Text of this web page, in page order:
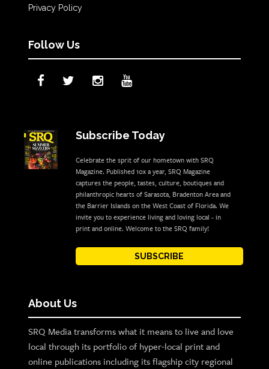
Privacy Policy
Follow Us
Subscribe Today
Celebrate the sprit of our hometown with SRQ
Magazine. Published 10x a year, SRQ Magazine
captures the people, tastes, culture, boutiques and
philanthropic hearts of Sarasota, Bradenton Area and
the Barrier Islands on the West Coast of Florida. We
invite you to experience living and loving local - in
print and online. Welcome to the SRQ family!
SUBSCRIBE
About Us
SRQ Media transforms what it means to live and love
local through its portfolio of hyper-local print and
online publications including its flagship city regional